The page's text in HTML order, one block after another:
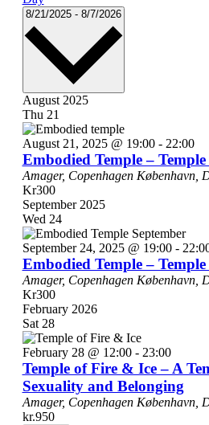
8/21/2025 - 8/7/2026 Select
August 2025
Thu 21
August 21, 2025 @ 19:00- 22:00
Embodied Temple –
Amager, Copenhagen København,
Kr300
September 2025
Wed 24
September 24, 2025 @ 19:00-
Embodied Temple –
Amager, Copenhagen København,
Kr300
February 2026
Sat 28
February 28 @ 12:00- 23:00
Temple of Fire & Ice – A
Sexuality and Belonging
Amager, Copenhagen København,
kr.950